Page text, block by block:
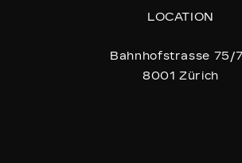
LOCATION
Bahnhofstrasse 75/
8001 Zürich